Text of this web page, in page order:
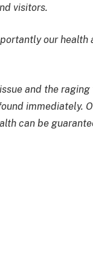
visitors.
our health
and the raging
immediately.
can be